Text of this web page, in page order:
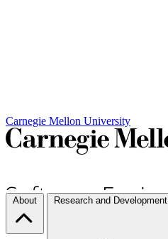
Carnegie Mellon University
About Research and Development